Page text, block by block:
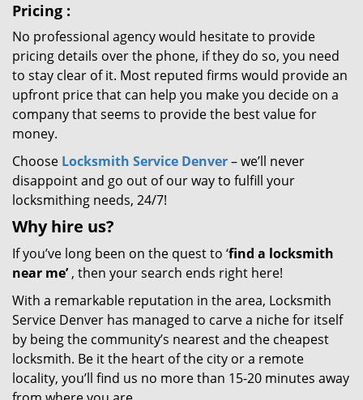
Pricing :
No professional agency would hesitate to provide
pricing details over the phone, if they do so, you need
to stay clear of it. Most reputed firms would provide an
upfront price that can help you make you decide on a
company that seems to provide the best value for
money.
Choose Locksmith Service Denver– we’ll never
disappoint and go out of our way to fulfill your
locksmithing needs, 24/7!
Why hire us?
If you’ve long been on the quest to ‘find a locksmith
near me’, then your search ends right here!
With a remarkable reputation in the area, Locksmith
Service Denver has managed to carve a niche for itself
by being the community’s nearest and the cheapest
locksmith. Be it the heart of the city or a remote
locality, you’ll find us no more than 15-20 minutes away